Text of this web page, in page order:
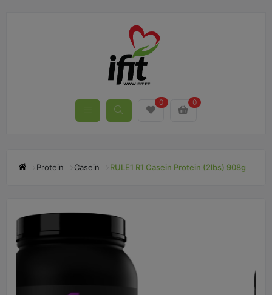
0 0
Protein Casein RULE1 R1 Casein Protein (2lbs) 908g